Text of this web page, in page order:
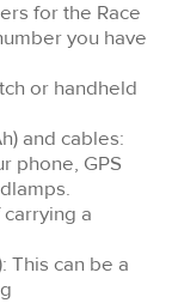
for the Race
you have
or handheld
and cables:
phone, GPS
a
This can be a